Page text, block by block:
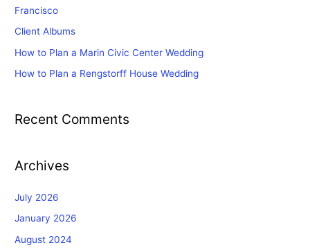
Francisco
Client Albums
How to Plan a Marin Civic Center Wedding
How to Plan a Rengstorff House Wedding
Recent Comments
Archives
July 2026
January 2026
August 2024